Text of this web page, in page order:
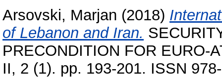
Arsovski, Marjan (2018)
of Lebanon and Iran.
PRECONDITION FOR EURO-
II, 2 (1). pp. 193-201. ISSN